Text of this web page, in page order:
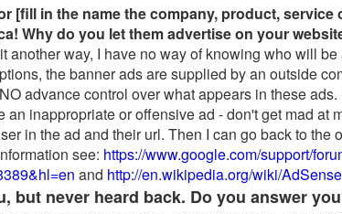
[fill in the name the company, product, service
Why do you let them advertise on your
another way, I have no way of knowing who will
the banner ads are supplied by an outside
advance control over what appears in these
an inappropriate or offensive ad - don't get mad at
in the ad and their url. Then I can go back to
see: https://www.google.com/support/
and http://en.wikipedia.org/wiki/AdSense
but never heard back. Do you answer